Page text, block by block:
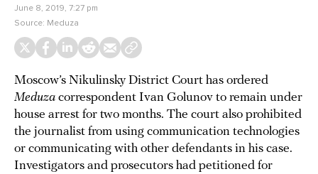
June 8, 2019, 7:27 pm
Source: Meduza
Moscow’s Nikulinsky District Court has ordered
Meduza correspondent Ivan Golunov to remain under
house arrest for two months. The court also prohibited
the journalist from using communication technologies
or communicating with other defendants in his case.
Investigators and prosecutors had petitioned for